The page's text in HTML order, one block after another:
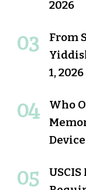
2026
From
1, 2026
Who